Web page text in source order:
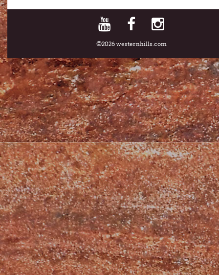
©2026 westernhills.com